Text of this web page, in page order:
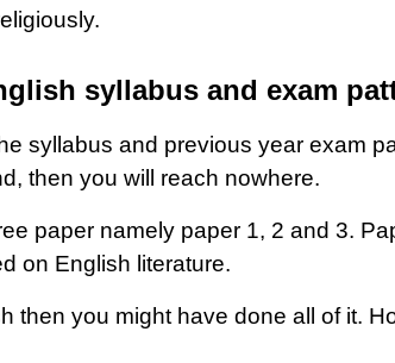
syllabus and exam
syllabus and previous year exam
then you will reach nowhere.
paper namely paper 1, 2 and 3.
on English literature.
then you might have done all of it.